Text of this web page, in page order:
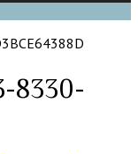
8330-